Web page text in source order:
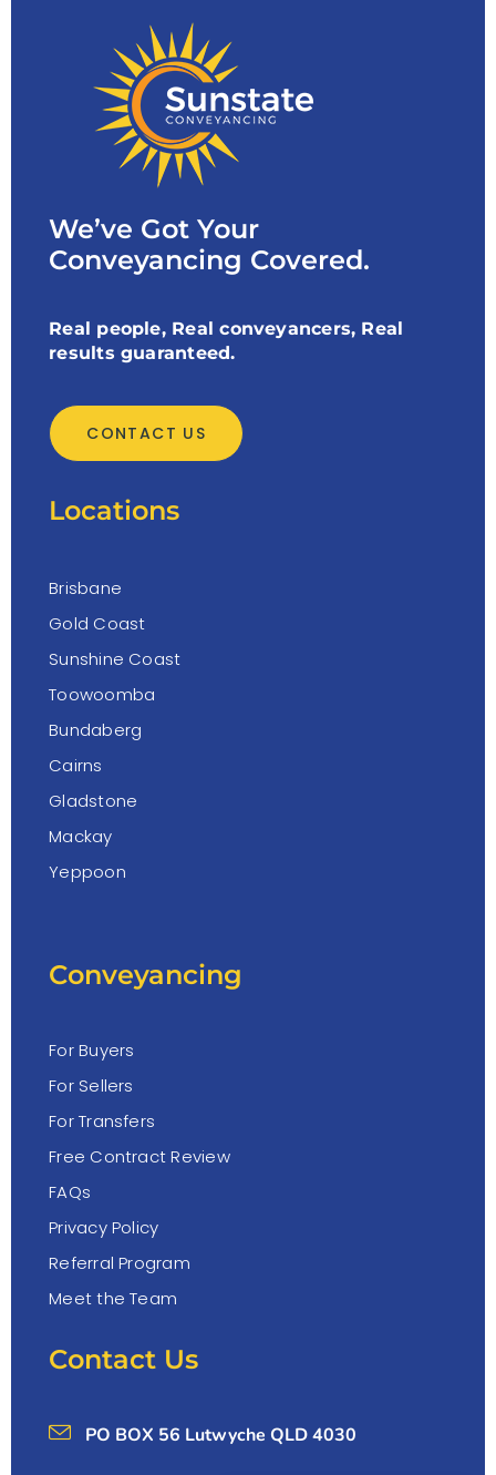
We’ve Got Your
Conveyancing Covered.
Real people, Real conveyancers, Real
results guaranteed.
CONTACT US
Locations
Brisbane
Gold Coast
Sunshine Coast
Toowoomba
Bundaberg
Cairns
Gladstone
Mackay
Yeppoon
Conveyancing
For Buyers
For Sellers
For Transfers
Free Contract Review
FAQs
Privacy Policy
Referral Program
Meet the Team
Contact Us
PO BOX 56 Lutwyche QLD 4030